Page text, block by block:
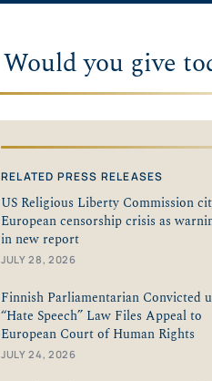
Would you give
RELATED PRESS RELEASES
US Religious Liberty Commission
European censorship crisis as
in new report
JULY 28, 2026
Finnish Parliamentarian Convicted
“Hate Speech” Law Files Appeal to
European Court of Human Rights
JULY 24, 2026